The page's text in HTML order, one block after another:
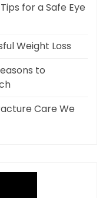
for a Safe Eye
Weight Loss
to
Care We